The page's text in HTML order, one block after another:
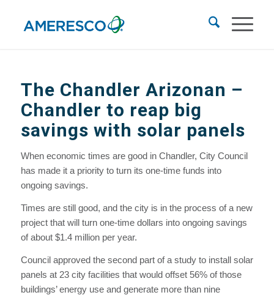
The Chandler Arizonan –
Chandler to reap big
savings with solar panels
When economic times are good in Chandler, City Council
has made it a priority to turn its one-time funds into
ongoing savings.
Times are still good, and the city is in the process of a new
project that will turn one-time dollars into ongoing savings
of about $1.4 million per year.
Council approved the second part of a study to install solar
panels at 23 city facilities that would offset 56% of those
buildings’ energy use and generate more than nine